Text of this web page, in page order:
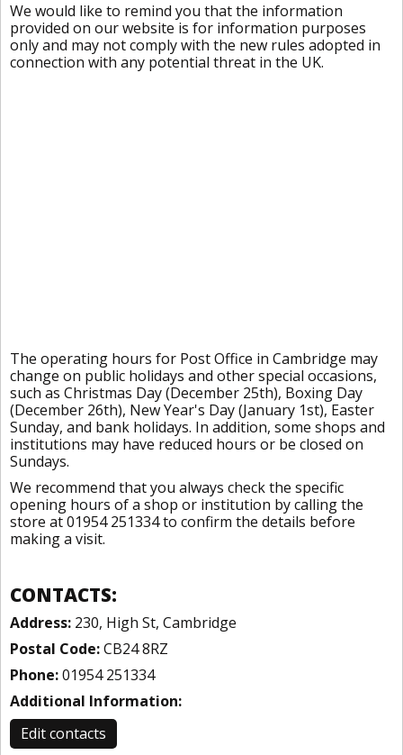
We would like to remind you that the information
provided on our website is for information purposes
only and may not comply with the new rules adopted in
connection with any potential threat in the UK.
The operating hours for Post Office in Cambridge may
change on public holidays and other special occasions,
such as Christmas Day (December 25th), Boxing Day
(December 26th), New Year's Day (January 1st), Easter
Sunday, and bank holidays. In addition, some shops and
institutions may have reduced hours or be closed on
Sundays.
We recommend that you always check the specific
opening hours of a shop or institution by calling the
store at 01954 251334 to confirm the details before
making a visit.
CONTACTS:
Address: 230, High St, Cambridge
Postal Code:CB24 8RZ
Phone:01954 251334
Additional Information:
Edit contacts